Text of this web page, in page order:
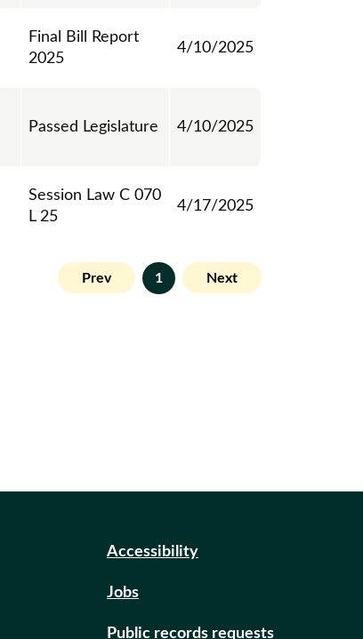
Final Bill Report
2025
4/10/2025
Passed Legislature 4/10/2025
Session Law C 070
L 25
4/17/2025
Prev 1 Next
Accessibility
Jobs
Public records requests